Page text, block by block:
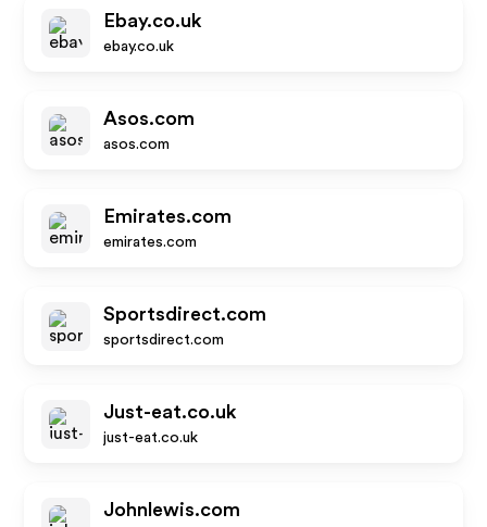
Ebay.co.uk
ebay.co.uk
Asos.com
asos.com
Emirates.com
emirates.com
Sportsdirect.com
sportsdirect.com
Just-eat.co.uk
just-eat.co.uk
Johnlewis.com